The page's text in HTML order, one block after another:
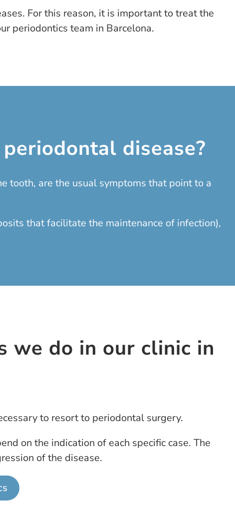
For this reason, it is important to treat the
periodontics team in Barcelona.
disease?
tooth, are the usual symptoms that point to a
that facilitate the maintenance of infection),
we do in our clinic in
to resort to periodontal surgery.
on the indication of each specific case. The
of the disease.